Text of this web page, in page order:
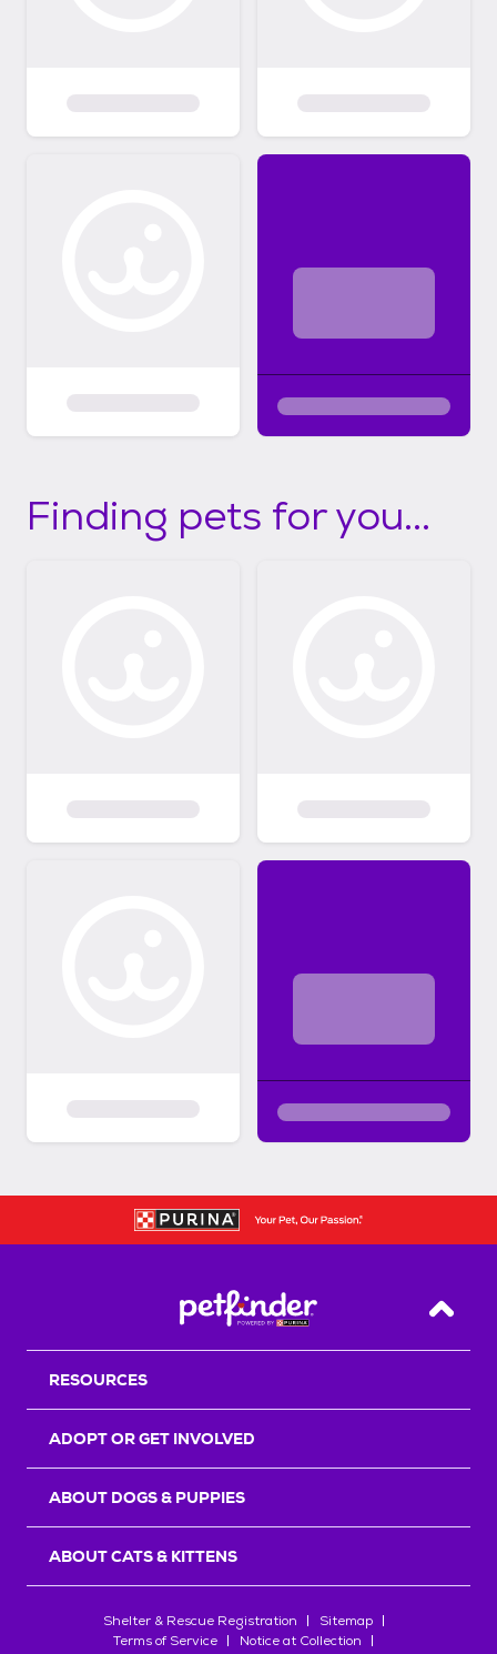
Finding pets for you...
Back
RESOURCES
ADOPT OR GET INVOLVED
ABOUT DOGS & PUPPIES
ABOUT CATS & KITTENS
Shelter & Rescue Registration
Sitemap
Terms of Service
Notice at Collection